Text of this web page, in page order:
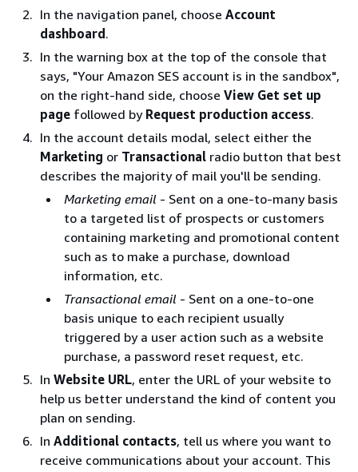
In the navigation panel, choose Account
dashboard .
In the warning box at the top of the console that
says, "Your Amazon SES account is in the sandbox",
on the right-hand side, choose View Get set up
page followed by Request production access.
In the account details modal, select either the
Marketing or Transactional radio button that best
describes the majority of mail you'll be sending.
Marketing email - Sent on a one-to-many basis
to a targeted list of prospects or customers
containing marketing and promotional content
such as to make a purchase, download
information, etc.
Transactional email - Sent on a one-to-one
basis unique to each recipient usually
triggered by a user action such as a website
purchase, a password reset request, etc.
In Website URL, enter the URL of your website to
help us better understand the kind of content you
plan on sending.
In Additional contacts, tell us where you want to
receive communications about your account. This